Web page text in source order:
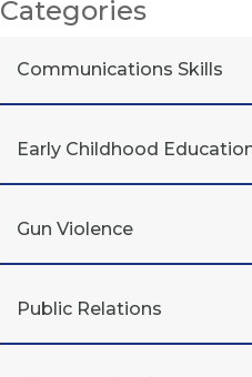
Categories
Communications Skills
Early Childhood
Gun Violence
Public Relations